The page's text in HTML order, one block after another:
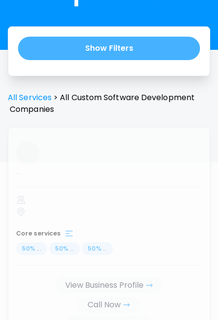
Show Filters
All Services > All Custom Software Development
Companies
...
Core services
50% ... 50% ... 50% ...
View Business Profile
Call Now